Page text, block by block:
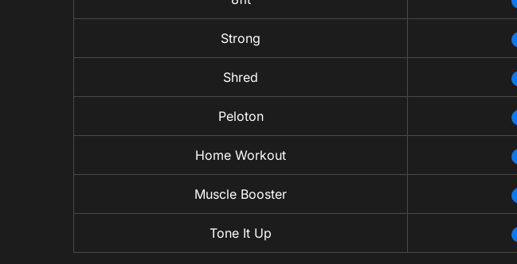
Strong
Shred
Peloton
Home Workout
Muscle Booster
Tone It Up